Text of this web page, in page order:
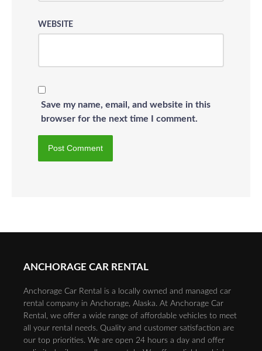
WEBSITE
Save my name, email, and website in this
browser for the next time I comment.
ANCHORAGE CAR RENTAL
Anchorage Car Rental is a locally owned and managed car
rental company in Anchorage, Alaska. At Anchorage Car
Rental, we offer a wide range of affordable vehicles to meet
all your rental needs. Quality and customer satisfaction are
our top priorities. We are open 24 hours a day and offer